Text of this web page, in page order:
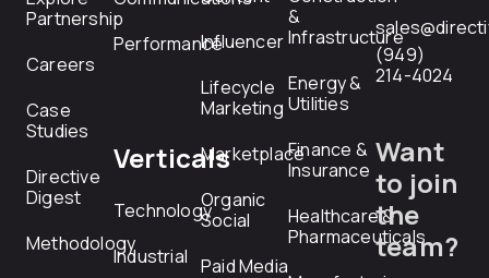
Partnership
Careers
Case
Studies
Directive
Digest
Methodology
Performance
Verticals
Technology
Industrial
Influencer
Lifecycle
Marketing
Marketplace
Organic
Social
Paid Media
&
Infrastructure
Energy &
Utilities
Finance &
Insurance
Healthcare &
Pharmaceuticals
(949)
214-4024
Want
to join
the
team?